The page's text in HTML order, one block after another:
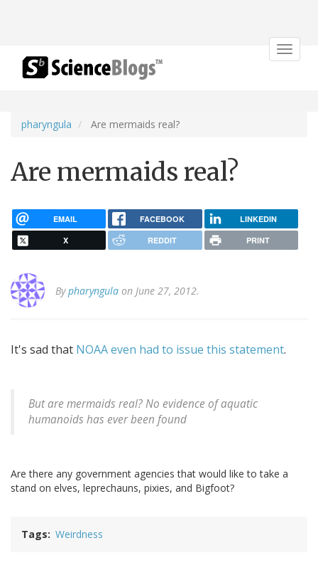
Toggle
pharyngula Are mermaids real?
Are mermaids real?
EMAIL FACEBOOK LINKEDIN
X REDDIT PRINT
Bypharyngula on June 27, 2012.
It's sad that NOAA even had to issue this statement.
But are mermaids real? No evidence of aquatic
humanoids has ever been found
Are there any government agencies that would like to take a
stand on elves, leprechauns, pixies, and Bigfoot?
Tags Weirdness